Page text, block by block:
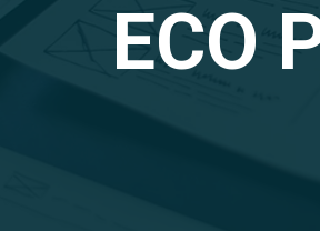
ECO